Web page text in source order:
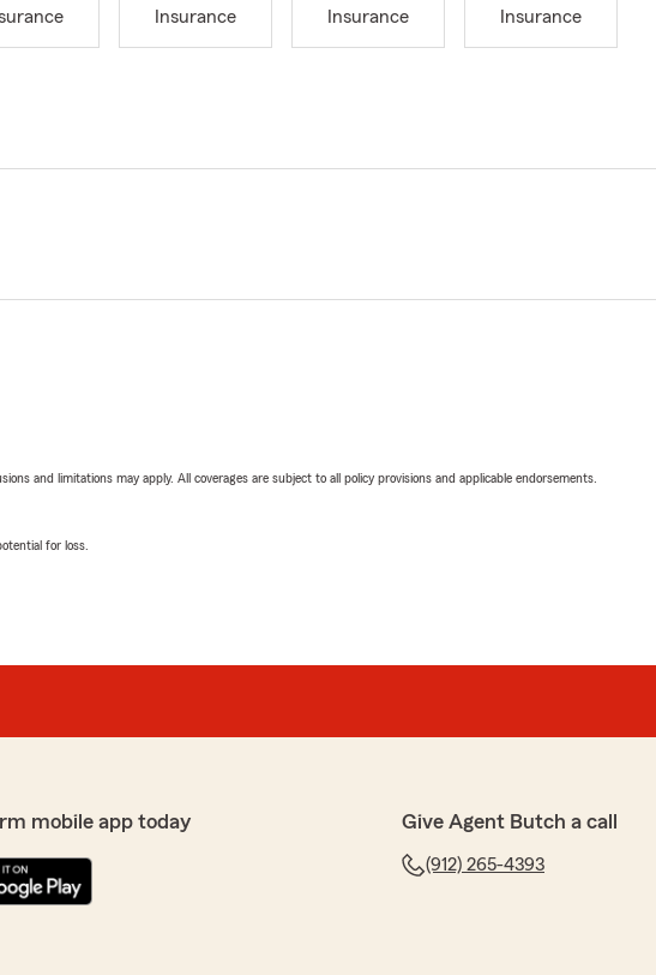
Insurance
Insurance
Insurance
and limitations may apply. All coverages are subject to all policy provisions and applicable endorsements.
for loss.
mobile app today Give Agent Butch a call
(912) 265-4393